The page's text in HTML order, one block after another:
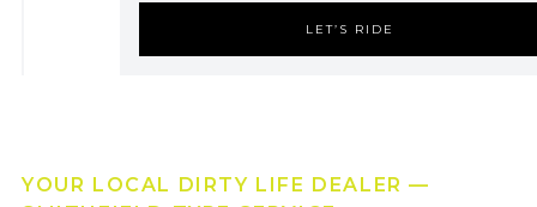
LET’S RIDE
YOUR LOCAL DIRTY LIFE DEALER —